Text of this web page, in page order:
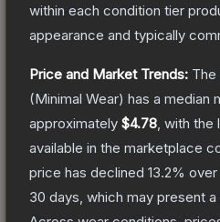
within each condition tier
appearance and typically
Price and Market Trends: The
(Minimal Wear) has a median
approximately $4.78 , with
available in the marketplace
price has declined 13.2% over
30 days, which may present